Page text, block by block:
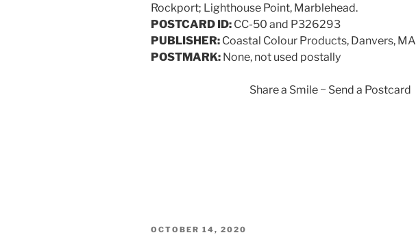
Rockport; Lighthouse Point, Marblehead.
POSTCARD ID: CC-50 and P326293
PUBLISHER: Coastal Colour Products, Danvers, MA
POSTMARK: None, not used postally
Share a Smile ~ Send a Postcard
POSTED
OCTOBER 14, 2020